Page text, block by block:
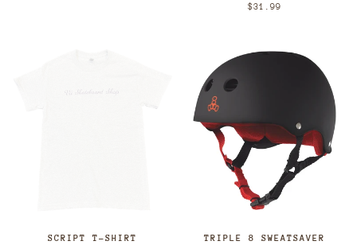
$31.99
SCRIPT T-SHIRT
TRIPLE 8 SWEATSAVER